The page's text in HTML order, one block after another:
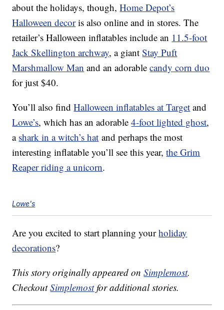
about the holidays, though,Home Depot’s
Halloween decoris also online and in stores. The
retailer’s Halloween inflatables include an 11.5-foot
Jack Skellington archway, a giantStay Puft
Marshmallow Man and an adorablecandy corn duo
for just $40.
You’ll also findHalloween inflatables at Target and
Lowe’s, which has an adorable4-foot lighted ghost,
a shark in a witch’s hat and perhaps the most
interesting inflatable you’ll see this year,the Grim
Reaper riding a unicorn.
Lowe's
Are you excited to start planning yourholiday
decorations?
This story originally appeared onSimplemost.
CheckoutSimplemostfor additional stories.